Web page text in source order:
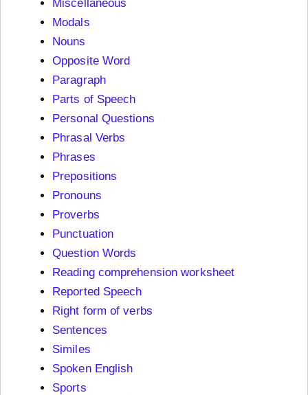
Miscellaneous
Modals
Nouns
Opposite Word
Paragraph
Parts of Speech
Personal Questions
Phrasal Verbs
Phrases
Prepositions
Pronouns
Proverbs
Punctuation
Question Words
Reading comprehension worksheet
Reported Speech
Right form of verbs
Sentences
Similes
Spoken English
Sports